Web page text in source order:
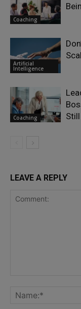
Coaching
Artificial
Intelligence
Coaching
LEAVE A REPLY